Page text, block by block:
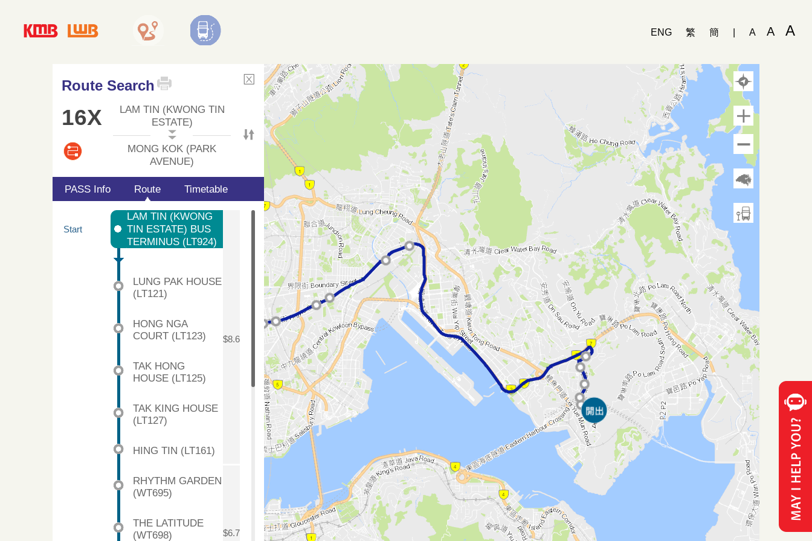
ENG 繁 簡 A A A
Route Search
16X
LAM TIN (KWONG TIN
ESTATE)
MONG KOK (PARK
AVENUE)
PASS Info Route Timetable
Start
LAM TIN (KWONG
TIN ESTATE) BUS
TERMINUS (LT924)
$8.6
LUNG PAK HOUSE
(LT121)
HONG NGA
COURT (LT123)
TAK HONG
HOUSE (LT125)
TAK KING HOUSE
(LT127)
HING TIN (LT161)
RHYTHM GARDEN
(WT695)
$6.7
THE LATITUDE
(WT698)